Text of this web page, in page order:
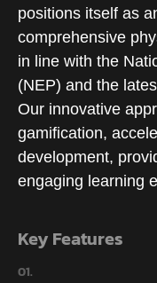
positions itself as
comprehensive
in line with the
(NEP) and the
Our innovative
gamification,
development,
engaging learning
Key Features
01.